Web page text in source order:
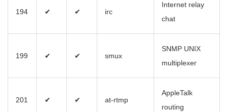
194 ✔ ✔ irc
Internet relay
chat
199 ✔ ✔ smux
SNMP UNIX
multiplexer
201 ✔ ✔ at-rtmp
AppleTalk
routing